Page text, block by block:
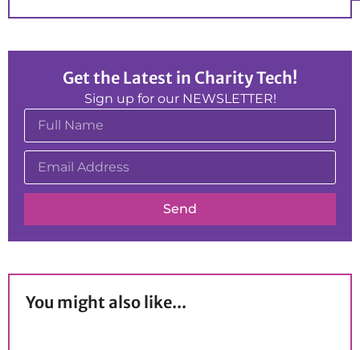
Get the Latest in Charity Tech!
Sign up for our NEWSLETTER!
Send
You might also like...